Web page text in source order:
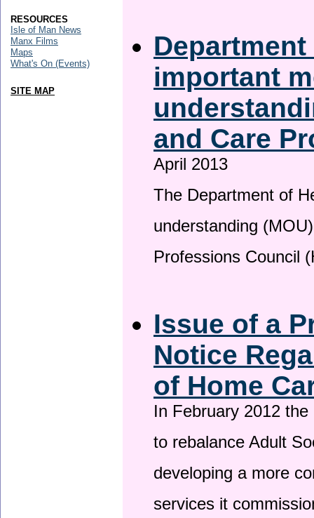
important
and Care
April 2013
The Department of
understanding
Professions Council
Issue of a
Notice
of Home
In February 2012
to rebalance Adult
developing a more
services it
RESOURCES
Isle of Man News
Manx Films
Maps
What's On (Events)
SITE MAP